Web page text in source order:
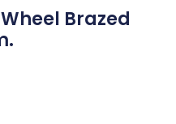
Brazed